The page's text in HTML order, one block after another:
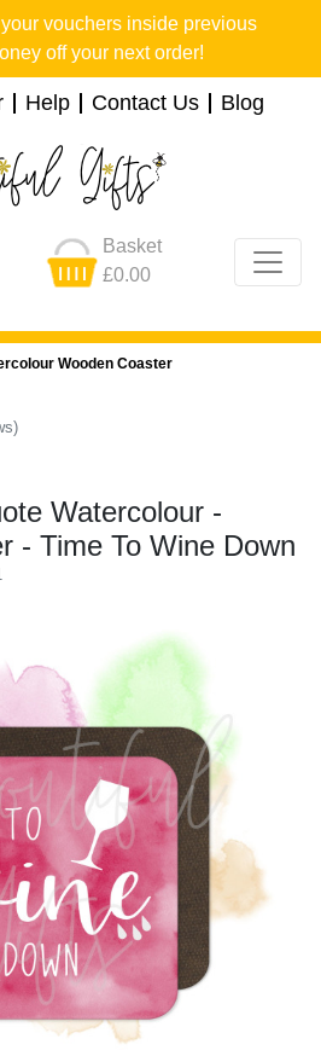
vouchers inside previous
off your next order!
Help Contact Us Blog
Basket
£0.00
Wooden Coaster
Watercolour -
- Time To Wine Down